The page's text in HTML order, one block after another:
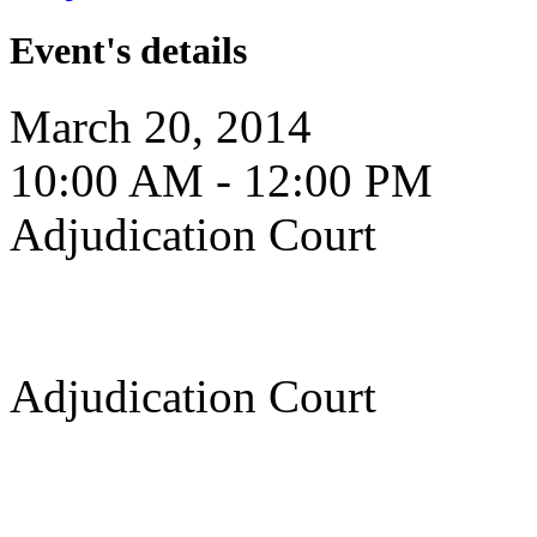
Event's details
March 20, 2014
10:00 AM - 12:00 PM
Adjudication Court
Adjudication Court